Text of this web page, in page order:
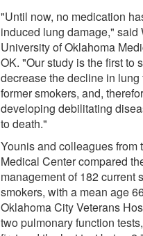
"Until now, no medication
induced lung damage," said
University of Oklahoma
OK. "Our study is the first to
decrease the decline in
former smokers, and,
developing debilitating
to death."
Younis and colleagues from
Medical Center compared
management of 182 current
smokers, with a mean age
Oklahoma City Veterans
two pulmonary function